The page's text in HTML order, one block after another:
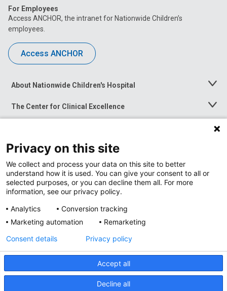
For Employees
Access ANCHOR, the intranet for Nationwide Children’s
employees.
Access ANCHOR
About Nationwide Children's Hospital
Toggle
The Center for Clinical Excellence
Toggle
Menu
Toggle
News at Nationwide Children's
Privacy Policy
Privacy on this site
We collect and process your data on this site to better
understand how it is used. You can give your consent to all or
selected purposes, or you can decline them all. For more
information, see our privacy policy.
Analytics
Conversion tracking
Marketing automation
Remarketing
Accept all
Decline all
Consent details Privacy policy